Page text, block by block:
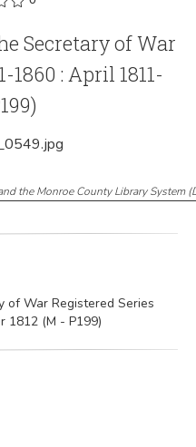
Secretary of War
1860 : April 1811-
the Monroe County Library System(
of War Registered Series
1812 (M - P199)